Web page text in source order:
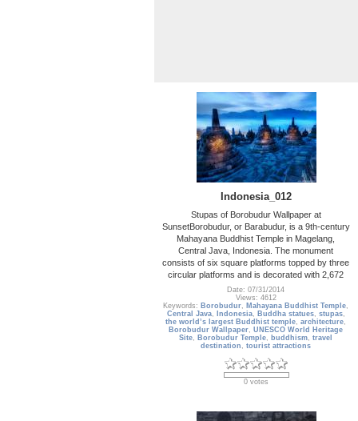
Indonesia_012
Stupas of Borobudur Wallpaper at
SunsetBorobudur, or Barabudur, is a 9th-century
Mahayana Buddhist Temple in Magelang,
Central Java, Indonesia. The monument
consists of six square platforms topped by three
circular platforms and is decorated with 2,672
Date: 07/31/2014
Views: 4612
Keywords: Borobudur, Mahayana Buddhist Temple,
Central Java, Indonesia, Buddha statues, stupas,
the world’s largest Buddhist temple,architecture,
Borobudur Wallpaper,UNESCO World Heritage
Site, Borobudur Temple, buddhism,travel
destination ,tourist attractions
0 votes